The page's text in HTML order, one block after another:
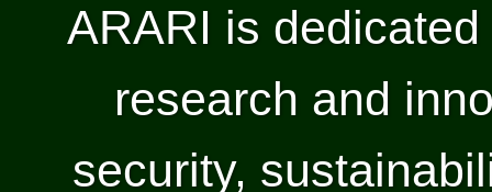
ARARI is
research and
security,